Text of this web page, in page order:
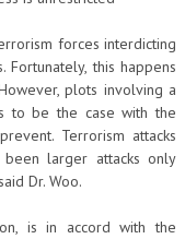
forces interdicting
this happens
plots involving a
to be the case with the
Terrorism attacks
larger attacks only
Dr. Woo.
is in accord with the